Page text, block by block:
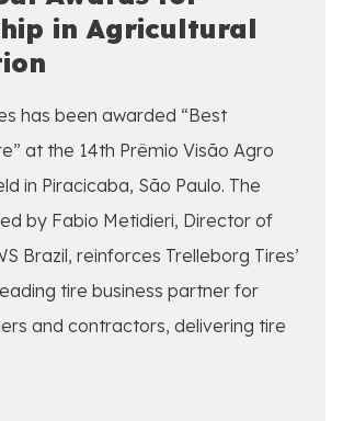
in Agricultural
has been awarded “Best
at the 14th Prêmio Visão Agro
in Piracicaba, São Paulo. The
by Fabio Metidieri, Director of
Brazil, reinforces Trelleborg Tires’
tire business partner for
and contractors, delivering tire